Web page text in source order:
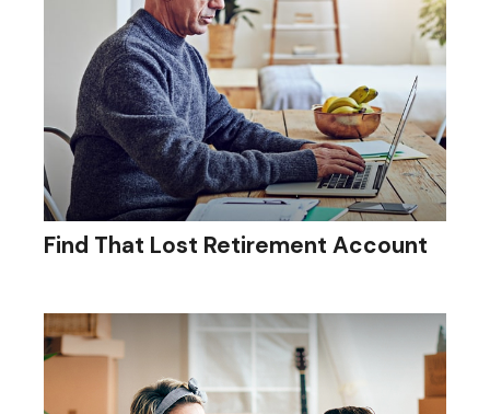
Find That Lost Retirement Account